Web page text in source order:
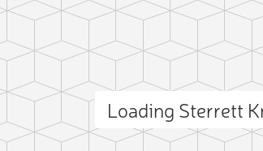
Loading Sterrett